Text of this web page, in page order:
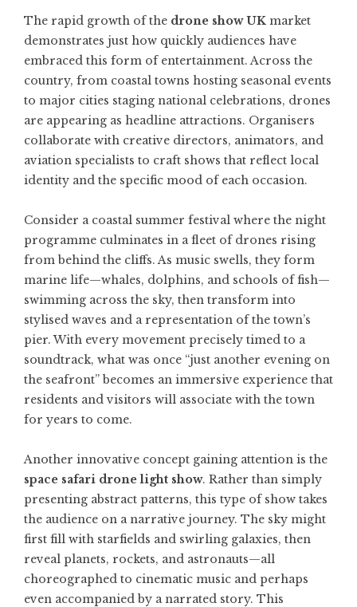
The rapid growth of the drone show UK market
demonstrates just how quickly audiences have
embraced this form of entertainment. Across the
country, from coastal towns hosting seasonal events
to major cities staging national celebrations, drones
are appearing as headline attractions. Organisers
collaborate with creative directors, animators, and
aviation specialists to craft shows that reflect local
identity and the specific mood of each occasion.
Consider a coastal summer festival where the night
programme culminates in a fleet of drones rising
from behind the cliffs. As music swells, they form
marine life—whales, dolphins, and schools of fish—
swimming across the sky, then transform into
stylised waves and a representation of the town’s
pier. With every movement precisely timed to a
soundtrack, what was once “just another evening on
the seafront” becomes an immersive experience that
residents and visitors will associate with the town
for years to come.
Another innovative concept gaining attention is the
space safari drone light show. Rather than simply
presenting abstract patterns, this type of show takes
the audience on a narrative journey. The sky might
first fill with starfields and swirling galaxies, then
reveal planets, rockets, and astronauts—all
choreographed to cinematic music and perhaps
even accompanied by a narrated story. This